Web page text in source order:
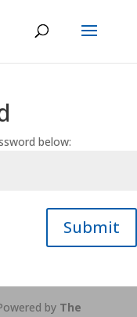
below:
Submit
by The